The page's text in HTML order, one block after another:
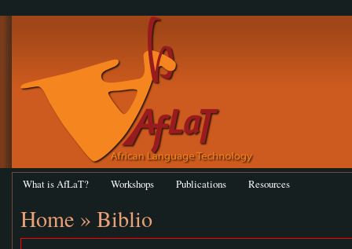
What is AfLaT? Workshops Publications Resources
Home » Biblio